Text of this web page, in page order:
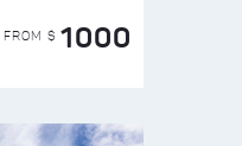
FROM $ 1000